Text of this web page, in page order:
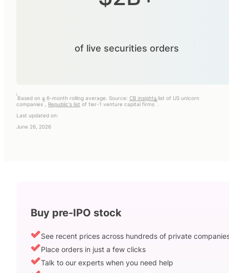
of live securities orders
i
Based on a 6-month rolling average. Source: CB insightslist of US unicorn
companies
ii
Republic's list of tier-1 venture capital firms
iii
Last updated on:
June 26, 2026
Buy pre-IPO stock
See recent prices across hundreds of private
Place orders in just a few clicks
Talk to our experts when you need help